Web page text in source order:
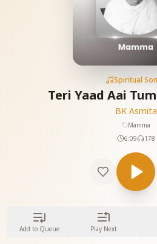
Spiritual
Teri Yaad Aai
BK Asmita
Mamma
6:09
178
Add to Queue Play Next